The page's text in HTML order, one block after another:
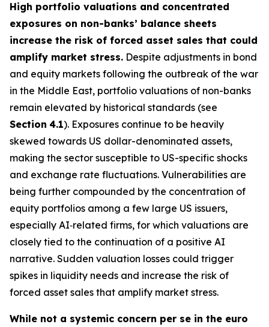
High portfolio valuations and concentrated
exposures on non-banks’ balance sheets
increase the risk of forced asset sales that could
amplify market stress. Despite adjustments in bond
and equity markets following the outbreak of the war
in the Middle East, portfolio valuations of non-banks
remain elevated by historical standards (see
Section 4.1). Exposures continue to be heavily
skewed towards US dollar-denominated assets,
making the sector susceptible to US-specific shocks
and exchange rate fluctuations. Vulnerabilities are
being further compounded by the concentration of
equity portfolios among a few large US issuers,
especially AI‑related firms, for which valuations are
closely tied to the continuation of a positive AI
narrative. Sudden valuation losses could trigger
spikes in liquidity needs and increase the risk of
forced asset sales that amplify market stress.
While not a systemic concern per se in the euro